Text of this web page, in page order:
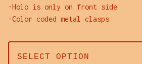
-Holo is only on front side
-Color coded metal clasps